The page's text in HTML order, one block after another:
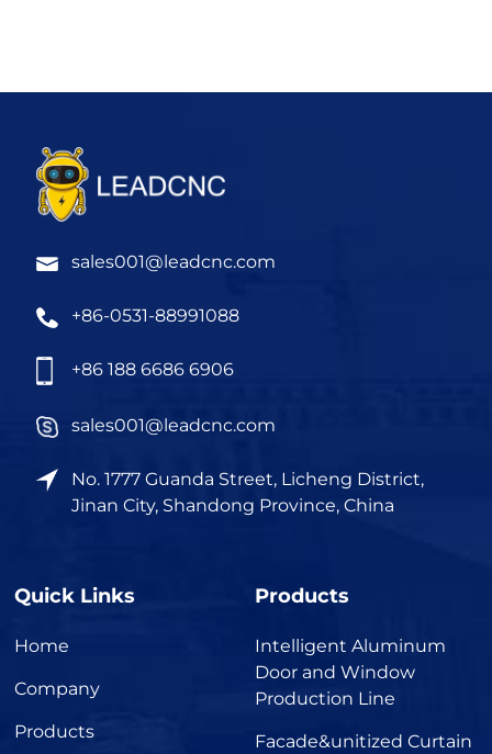
sales001@leadcnc.com
+86-0531-88991088
+86 188 6686 6906
sales001@leadcnc.com
No. 1777 Guanda Street, Licheng District,
Jinan City, Shandong Province, China
Quick Links
Home
Company
Products
Products
Intelligent Aluminum
Door and Window
Production Line
Facade&unitized Curtain